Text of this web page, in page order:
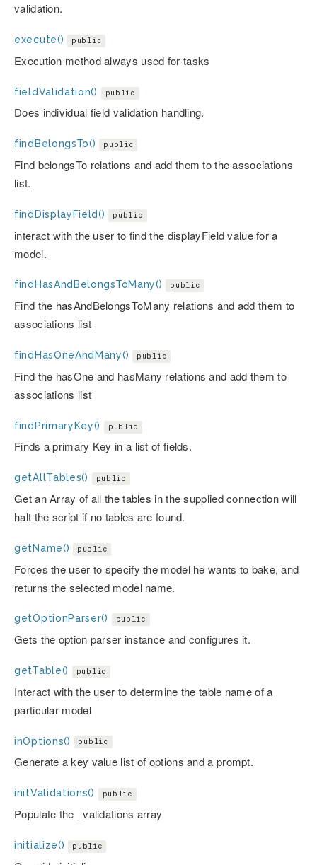
validation.
execute() public
Execution method always used for tasks
fieldValidation() public
Does individual field validation handling.
findBelongsTo() public
Find belongsTo relations and add them to the associations
list.
findDisplayField() public
interact with the user to find the displayField value for a
model.
findHasAndBelongsToMany() public
Find the hasAndBelongsToMany relations and add them to
associations list
findHasOneAndMany() public
Find the hasOne and hasMany relations and add them to
associations list
findPrimaryKey() public
Finds a primary Key in a list of fields.
getAllTables() public
Get an Array of all the tables in the supplied connection will
halt the script if no tables are found.
getName() public
Forces the user to specify the model he wants to bake, and
returns the selected model name.
getOptionParser() public
Gets the option parser instance and configures it.
getTable() public
Interact with the user to determine the table name of a
particular model
inOptions() public
Generate a key value list of options and a prompt.
initValidations() public
Populate the _validations array
initialize() public